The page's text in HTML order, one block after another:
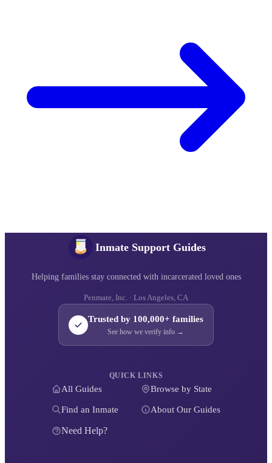
Inmate Support Guides
Helping families stay connected with incarcerated loved ones
Penmate, Inc. · Los Angeles, CA
Trusted by 100,000+ families
See how we verify info →
QUICK LINKS
All Guides Browse by State
Find an Inmate About Our Guides
Need Help?